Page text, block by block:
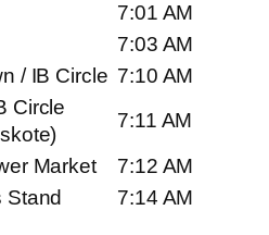
7:01 AM
7:03 AM
/ IB Circle 7:10 AM
Circle
7:11 AM
Market
7:12 AM
Stand 7:14 AM